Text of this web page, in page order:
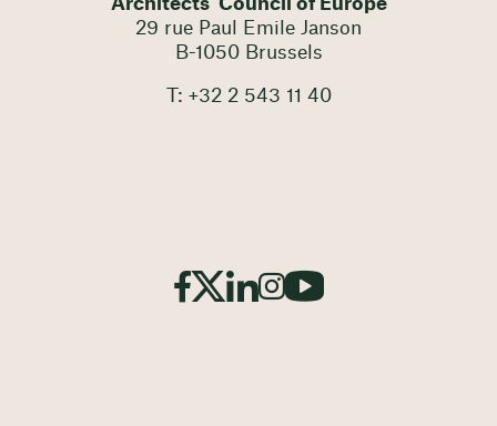
Architects' Council of Europe
29 rue Paul Emile Janson
B-1050 Brussels
T: +32 2 543 11 40